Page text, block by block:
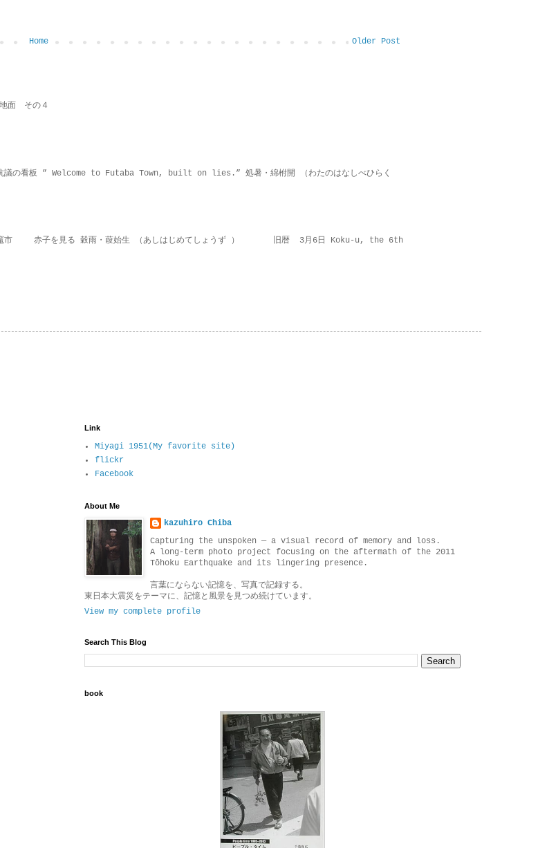
Older Post
Home
その４
” Welcome to Futaba Town, built on lies.” 処暑・綿柎開 （わたのはなしべひらく
子を見る 穀雨・葭始生 （あしはじめてしょうず ） 旧暦 3月6日 Koku-u, the 6th
Link
Miyagi 1951(My favorite site)
flickr
Facebook
About Me
kazuhiro Chiba
Capturing the unspoken — a visual record of memory and loss.
A long-term photo project focusing on the aftermath of the 2011
Tōhoku Earthquake and its lingering presence.
言葉にならない記憶を、写真で記録する。
東日本大震災をテーマに、記憶と風景を見つめ続けています。
View my complete profile
Search This Blog
book